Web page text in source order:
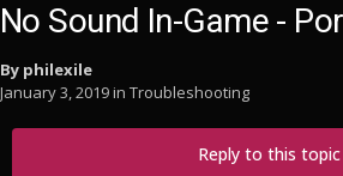
No Sound In-Game -
By philexile
January 3, 2019in Troubleshooting
Reply to this topic